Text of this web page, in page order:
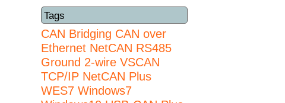
Tags
CAN Bridging CAN over
Ethernet NetCAN RS485
Ground 2-wire VSCAN
TCP/IP NetCAN Plus
WES7 Windows7